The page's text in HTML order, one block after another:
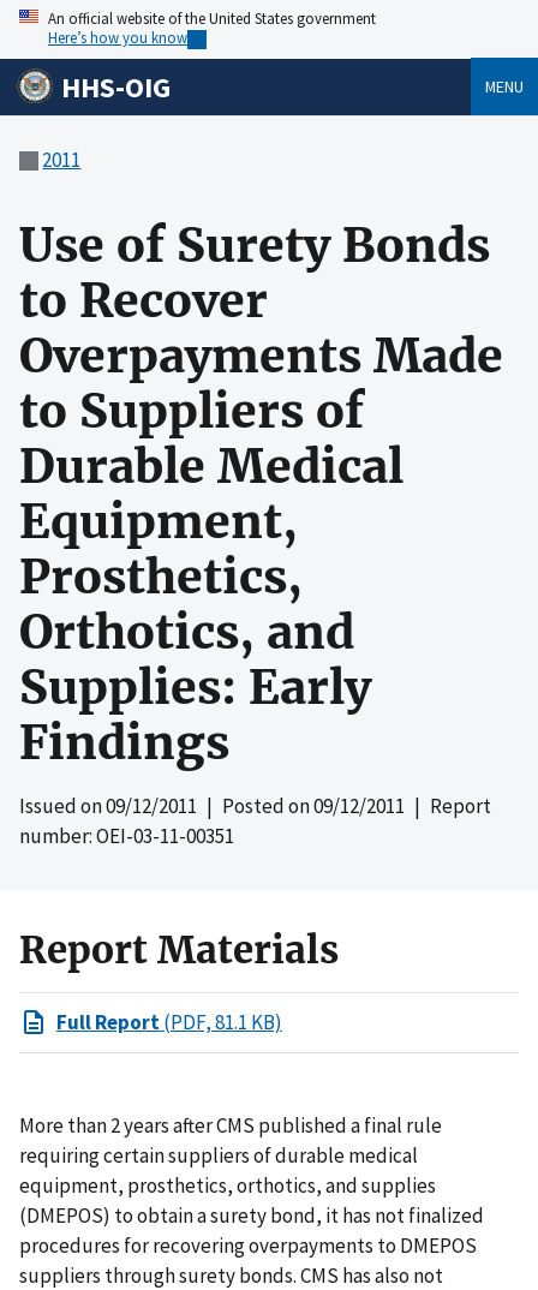
An official website of the United States government
Here’s how you know
HHS-OIG MENU
2011
Use of Surety Bonds
to Recover
Overpayments Made
to Suppliers of
Durable Medical
Equipment,
Prosthetics,
Orthotics, and
Supplies: Early
Findings
Issued on09/12/2011 | Posted on09/12/2011 | Report
number: OEI-03-11-00351
Report Materials
Full Report(PDF, 81.1 KB)
More than 2 years after CMS published a final rule
requiring certain suppliers of durable medical
equipment, prosthetics, orthotics, and supplies
(DMEPOS) to obtain a surety bond, it has not finalized
procedures for recovering overpayments to DMEPOS
suppliers through surety bonds. CMS has also not